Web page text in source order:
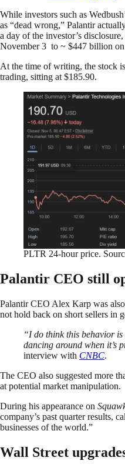
While investors such as
as “dead wrong,” Palantir
a day of the investor’s
November 3 to ~ $447 billion
At the time of writing, the stock
trading, sitting at $185.90.
PLTR 24-hour price.
Palantir CEO still
Palantir CEO Alex Karp was
not hold back on short sellers in
“I do think this behavior
dancing around when it’s
interview with CNBC.
The CEO also suggested more
at potential market manipulation.
During his appearance on
company’s past quarter results,
businesses of the world.”
Wall Street